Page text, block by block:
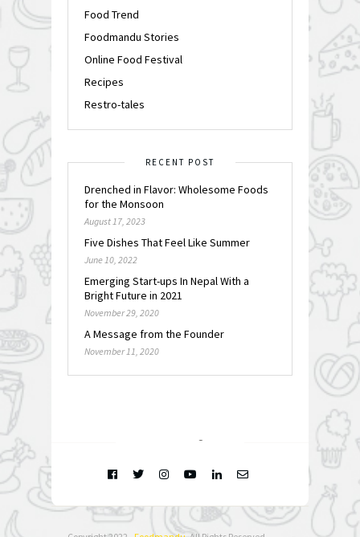
Food Trend
Foodmandu Stories
Online Food Festival
Recipes
Restro-tales
RECENT POST
Drenched in Flavor: Wholesome Foods
for the Monsoon
August 17, 2023
Five Dishes That Feel Like Summer
June 10, 2022
Emerging Start-ups In Nepal With a
Bright Future in 2021
November 29, 2020
A Message from the Founder
November 11, 2020